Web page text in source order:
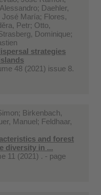
Daehler,
José María; Flores,
Petr; Otto,
Dominique;
strategies
48 (2021) issue 8.
Birkenbach,
Manuel; Feldhaar,
and forest
diversity in ...
11 (2021) . - page